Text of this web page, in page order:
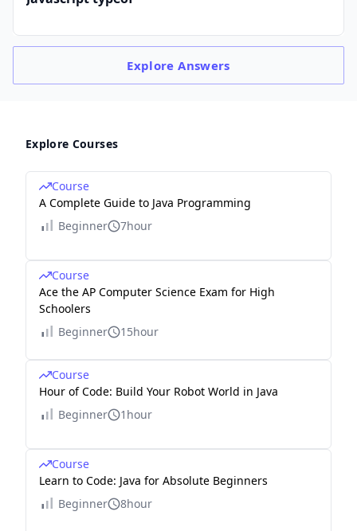
ExploreAnswers
Explore Courses
Course
A Complete Guide to Java Programming
Beginner
7hour
Course
Ace the AP Computer Science Exam for High
Schoolers
Beginner
15hour
Course
Hour of Code: Build Your Robot World in Java
Beginner
1hour
Course
Learn to Code: Java for Absolute Beginners
Beginner
8hour